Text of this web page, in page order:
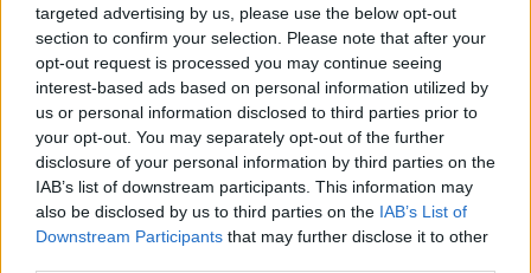
targeted advertising by us, please use the below opt-out
section to confirm your selection. Please note that after your
opt-out request is processed you may continue seeing
interest-based ads based on personal information utilized by
us or personal information disclosed to third parties prior to
your opt-out. You may separately opt-out of the further
disclosure of your personal information by third parties on the
IAB’s list of downstream participants. This information may
also be disclosed by us to third parties on the IAB’s List of
Downstream Participants that may further disclose it to other
Powered byAperion.it